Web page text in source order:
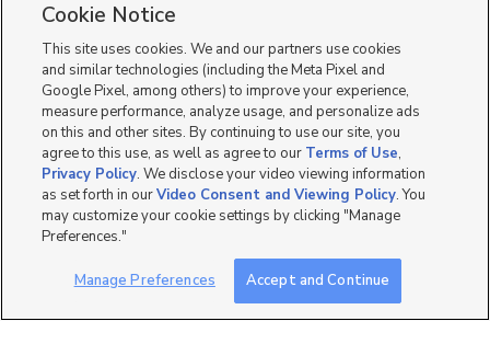
Single Family Homes for Sale in 84629
Cookie Notice
This site uses cookies. We and our partners use cookies
and similar technologies (including the Meta Pixel and
Google Pixel, among others) to improve your experience,
measure performance, analyze usage, and personalize ads
on this and other sites. By continuing to use our site, you
agree to this use, as well as agree to our Terms of Use,
Privacy Policy. We disclose your video viewing information
as set forth in ourVideo Consent and Viewing Policy. You
may customize your cookie settings by clicking "Manage
Preferences."
Manage Preferences Accept and Continue